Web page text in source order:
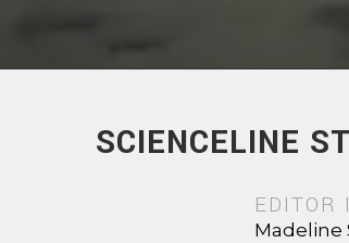
SCIENCELINE
EDITOR
Madeline